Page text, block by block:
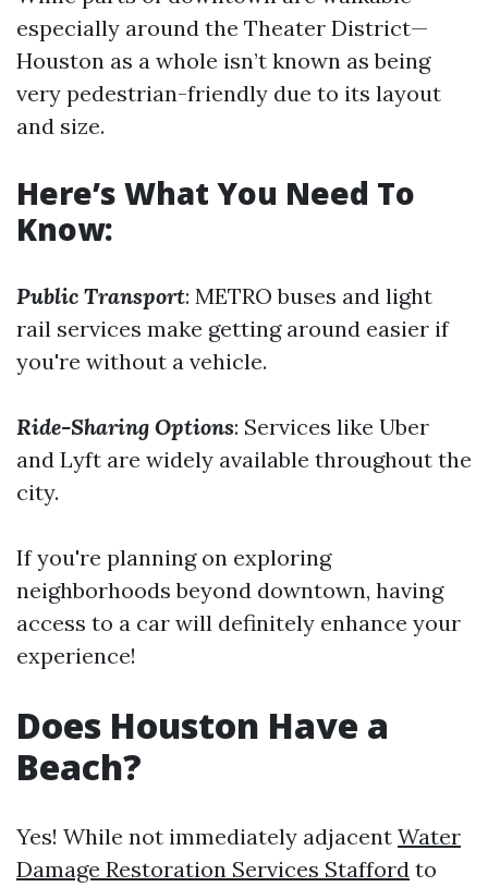
especially around the Theater District—
Houston as a whole isn’t known as being
very pedestrian-friendly due to its layout
and size.
Here’s What You Need To
Know:
Public Transport: METRO buses and light
rail services make getting around easier if
you're without a vehicle.
Ride-Sharing Options: Services like Uber
and Lyft are widely available throughout the
city.
If you're planning on exploring
neighborhoods beyond downtown, having
access to a car will definitely enhance your
experience!
Does Houston Have a
Beach?
Yes! While not immediately adjacent Water
Damage Restoration Services Stafford to